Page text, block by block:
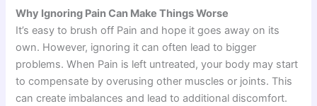
Why Ignoring Pain Can Make Things Worse
It’s easy to brush off Pain and hope it goes away on its
own. However, ignoring it can often lead to bigger
problems. When Pain is left untreated, your body may start
to compensate by overusing other muscles or joints. This
can create imbalances and lead to additional discomfort.